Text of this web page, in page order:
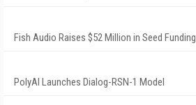
Fish Audio Raises $52 Million in Seed Funding
PolyAI Launches Dialog-RSN-1 Model